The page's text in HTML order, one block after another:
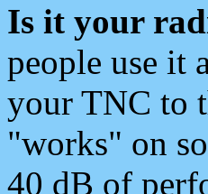
Is it your
people use it
your TNC to
"works" on
40 dB of